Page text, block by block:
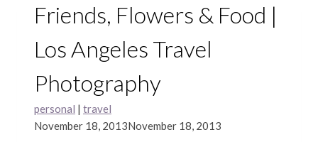
Friends, Flowers & Food |
Los Angeles Travel
Photography
personal | travel
November 18, 2013November 18, 2013